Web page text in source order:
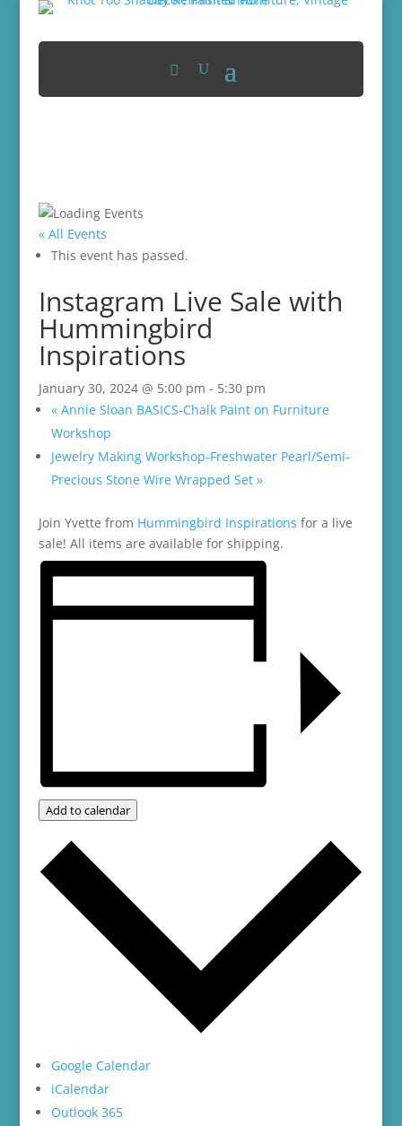
« All Events
This event has passed.
Instagram Live Sale with
Hummingbird
Inspirations
January 30, 2024 @ 5:00 pm - 5:30 pm
«Annie Sloan BASICS-Chalk Paint on Furniture
Workshop
Jewelry Making Workshop-Freshwater Pearl/Semi-
Precious Stone Wire Wrapped Set »
Join Yvette from Hummingbird Inspirations for a live
sale! All items are available for shipping.
Add to calendar
Google Calendar
iCalendar
Outlook 365